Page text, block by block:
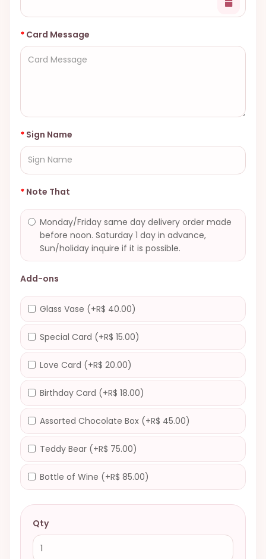
Card Message
Sign Name
Note That
Monday/Friday same day delivery order made
before noon. Saturday 1 day in advance,
Sun/holiday inquire if it is possible.
Add-ons
Glass Vase (+R$ 40.00)
Special Card (+R$ 15.00)
Love Card (+R$ 20.00)
Birthday Card (+R$ 18.00)
Assorted Chocolate Box (+R$ 45.00)
Teddy Bear (+R$ 75.00)
Bottle of Wine (+R$ 85.00)
Qty